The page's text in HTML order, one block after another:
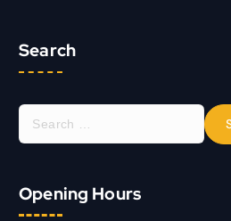
Search
S
c
h
Opening Hours